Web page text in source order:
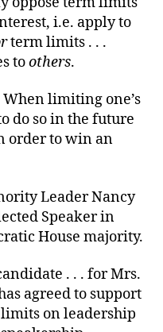
i.e. apply to
term limits . . .
toothers.
limiting one’s
do so in the future
order to win an
Leader Nancy
Speaker in
House majority.
. . . for Mrs.
agreed to support
on leadership